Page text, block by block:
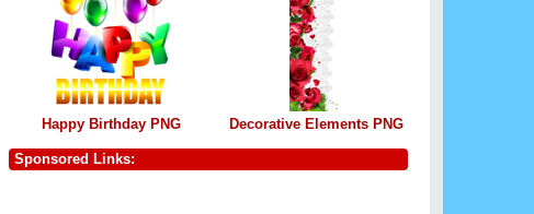
Happy Birthday PNG Decorative Elements PNG
Sponsored Links: